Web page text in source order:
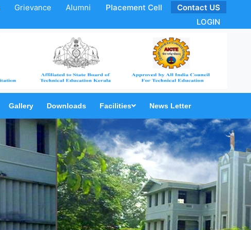
Grievance Alumni Placement Cell
Contact US
LOGIN
Gallery Downloads Facilities News Letter